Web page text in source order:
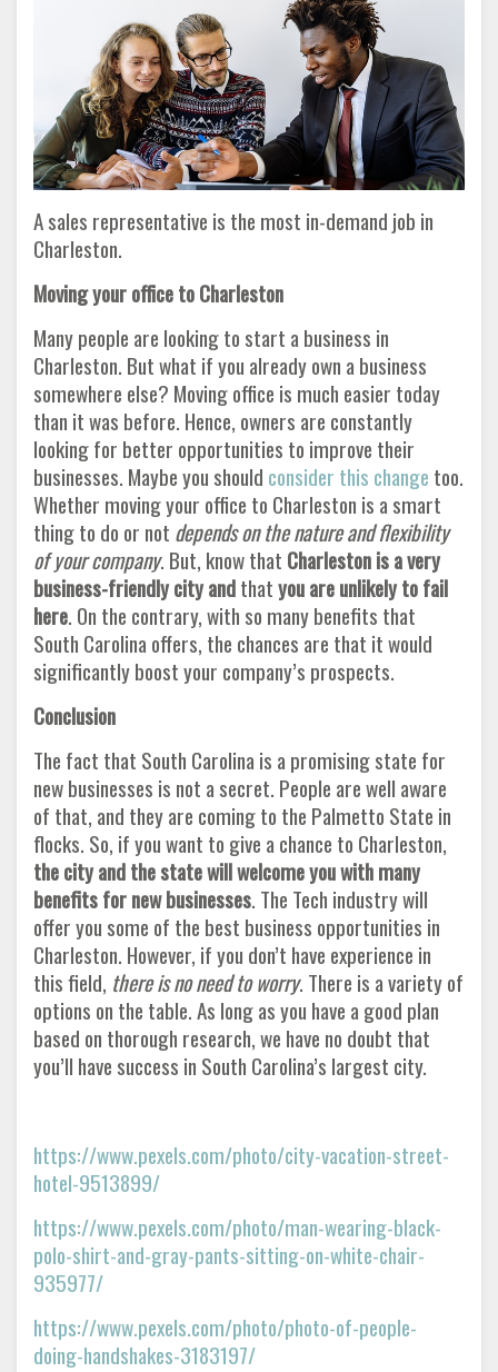
A sales representative is the most in-demand job in
Charleston.
Moving your office to Charleston
Many people are looking to start a business in
Charleston. But what if you already own a business
somewhere else? Moving office is much easier today
than it was before. Hence, owners are constantly
looking for better opportunities to improve their
businesses. Maybe you should consider this change too.
Whether moving your office to Charleston is a smart
thing to do or not depends on the nature and flexibility
of your company. But, know that Charleston is a very
business-friendly city andthatyou are unlikely to fail
here. On the contrary, with so many benefits that
South Carolina offers, the chances are that it would
significantly boost your company’s prospects.
Conclusion
The fact that South Carolina is a promising state for
new businesses is not a secret. People are well aware
of that, and they are coming to the Palmetto State in
flocks. So, if you want to give a chance to Charleston,
the city and the state will welcome you with many
benefits for new businesses. The Tech industry will
offer you some of the best business opportunities in
Charleston. However, if you don’t have experience in
this field, there is no need to worry. There is a variety of
options on the table. As long as you have a good plan
based on thorough research, we have no doubt that
you’ll have success in South Carolina’s largest city.
https://www.pexels.com/photo/city-vacation-street-
hotel-9513899/
https://www.pexels.com/photo/man-wearing-black-
polo-shirt-and-gray-pants-sitting-on-white-chair-
935977/
https://www.pexels.com/photo/photo-of-people-
doing-handshakes-3183197/